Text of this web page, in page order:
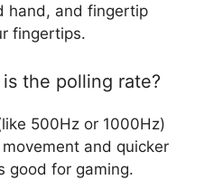
hand, and fingertip
fingertips.
the polling rate?
500Hz or 1000Hz)
and quicker
good for gaming.